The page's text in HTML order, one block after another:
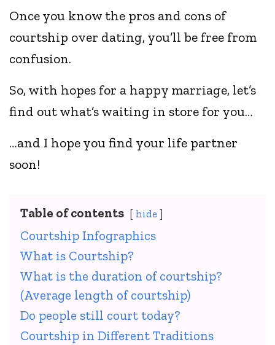
Once you know the pros and cons of
courtship over dating, you’ll be free from
confusion.
So, with hopes for a happy marriage, let’s
find out what’s waiting in store for you…
…and I hope you find your life partner
soon!
Table of contents hide
Courtship Infographics
What is Courtship?
What is the duration of courtship?
(Average length of courtship)
Do people still court today?
Courtship in Different Traditions